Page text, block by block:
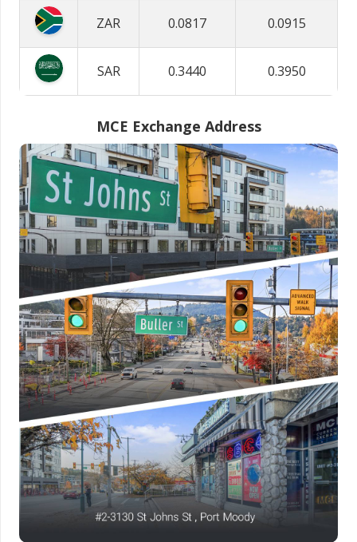
ZAR 0.0817 0.0915
SAR 0.3440 0.3950
MCE Exchange Address